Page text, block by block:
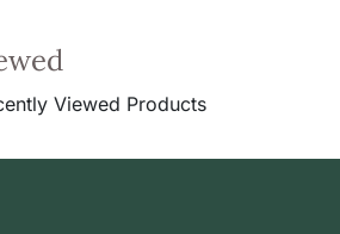
Viewed Products